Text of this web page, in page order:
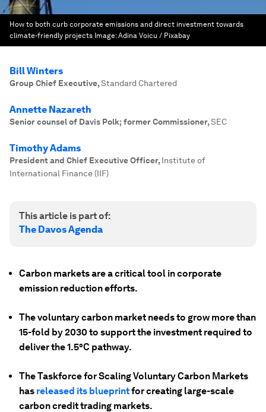
How to both curb corporate emissions and direct investment towards
climate-friendly projects Image:Adina Voicu / Pixabay
Bill Winters
Group Chief Executive,Standard Chartered
Annette Nazareth
Senior counsel of Davis Polk; former Commissioner,SEC
Timothy Adams
President and Chief Executive Officer, Institute of
International Finance (IIF)
This article is part of:
The Davos Agenda
Carbon markets are a critical tool in corporate
emission reduction efforts.
The voluntary carbon market needs to grow more than
15-fold by 2030 to support the investment required to
deliver the 1.5°C pathway.
The Taskforce for Scaling Voluntary Carbon Markets
has released its blueprintfor creating large-scale
carbon credit trading markets.